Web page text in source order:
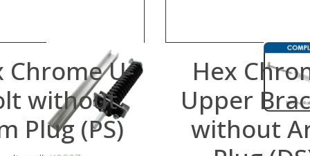
Chrome U-
without
Plug (PS)
Hex
Upper
without